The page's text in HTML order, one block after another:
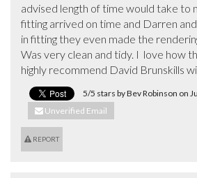
advised length of time would take to
fitting arrived on time and Darren
in fitting they even made the
Was very clean and tidy. I  love how
highly recommend David Brunskills
5/5 stars by Bev Robinson on
Unverified Email
REPORT